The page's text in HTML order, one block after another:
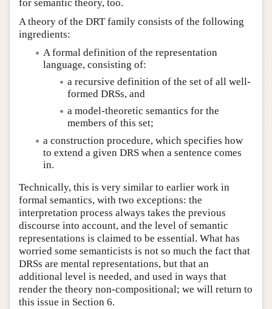
for semantic theory, too.
A theory of the DRT family consists of the following
ingredients:
A formal definition of the representation
language, consisting of:
a recursive definition of the set of all well-
formed DRSs, and
a model-theoretic semantics for the
members of this set;
a construction procedure, which specifies how
to extend a given DRS when a sentence comes
in.
Technically, this is very similar to earlier work in
formal semantics, with two exceptions: the
interpretation process always takes the previous
discourse into account, and the level of semantic
representations is claimed to be essential. What has
worried some semanticists is not so much the fact that
DRSs are mental representations, but that an
additional level is needed, and used in ways that
render the theory non-compositional; we will return to
this issue in Section 6.